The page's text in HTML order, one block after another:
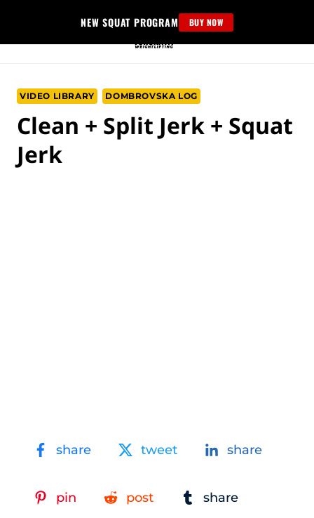
content
NEW SQUAT PROGRAM BUY NOW
VIDEO LIBRARY DOMBROVSKA LOG
Clean + Split Jerk + Squat
Jerk
share tweet share
pin post share